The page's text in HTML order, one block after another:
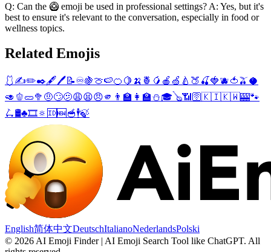
Q: Can the 🥝 emoji be used in professional settings? A: Yes, but it's
best to ensure it's relevant to the conversation, especially in food or
wellness topics.
Related Emojis
🩱 ✍️✏️✒️🖋️🖊️📝♾️🍇🍈🍉🍊 🍋 🍌 🍍 🥭 🍎 🍏 🍐 🍑 🍒 🍓🫐🍅🫒🥥
🥑 🫑🥒🥦 🤨🙄🫤😩😫😠🫵 👨‍🏫 👩‍🏫⛄🎓🪕📶 🛜🇰🇮🇰🇼🎰🐾
🛴🛢️♣️🎞️🔅 🆔🆕 🥣🕴️🍃
English简体中文DeutschItalianoNederlandsPolski
© 2026 AI Emoji Finder | AI Emoji Search Tool like ChatGPT. All